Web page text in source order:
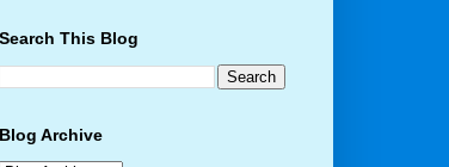
Search This Blog
Blog Archive